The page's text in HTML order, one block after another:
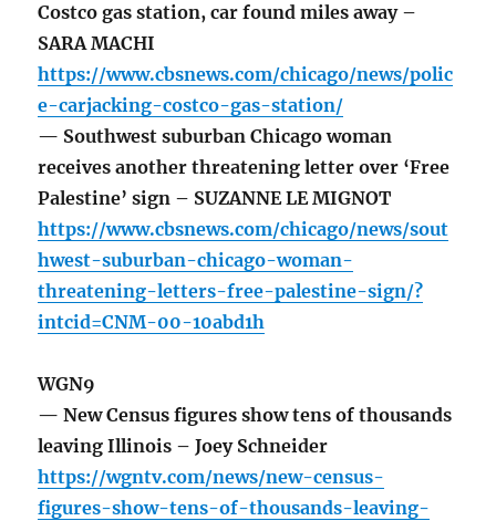
Costco gas station, car found miles away –
SARA MACHI
https://www.cbsnews.com/chicago/news/polic
e-carjacking-costco-gas-station/
— Southwest suburban Chicago woman
receives another threatening letter over ‘Free
Palestine’ sign – SUZANNE LE MIGNOT
https://www.cbsnews.com/chicago/news/sout
hwest-suburban-chicago-woman-
threatening-letters-free-palestine-sign/?
intcid=CNM-00-10abd1h
WGN9
— New Census figures show tens of thousands
leaving Illinois – Joey Schneider
https://wgntv.com/news/new-census-
figures-show-tens-of-thousands-leaving-